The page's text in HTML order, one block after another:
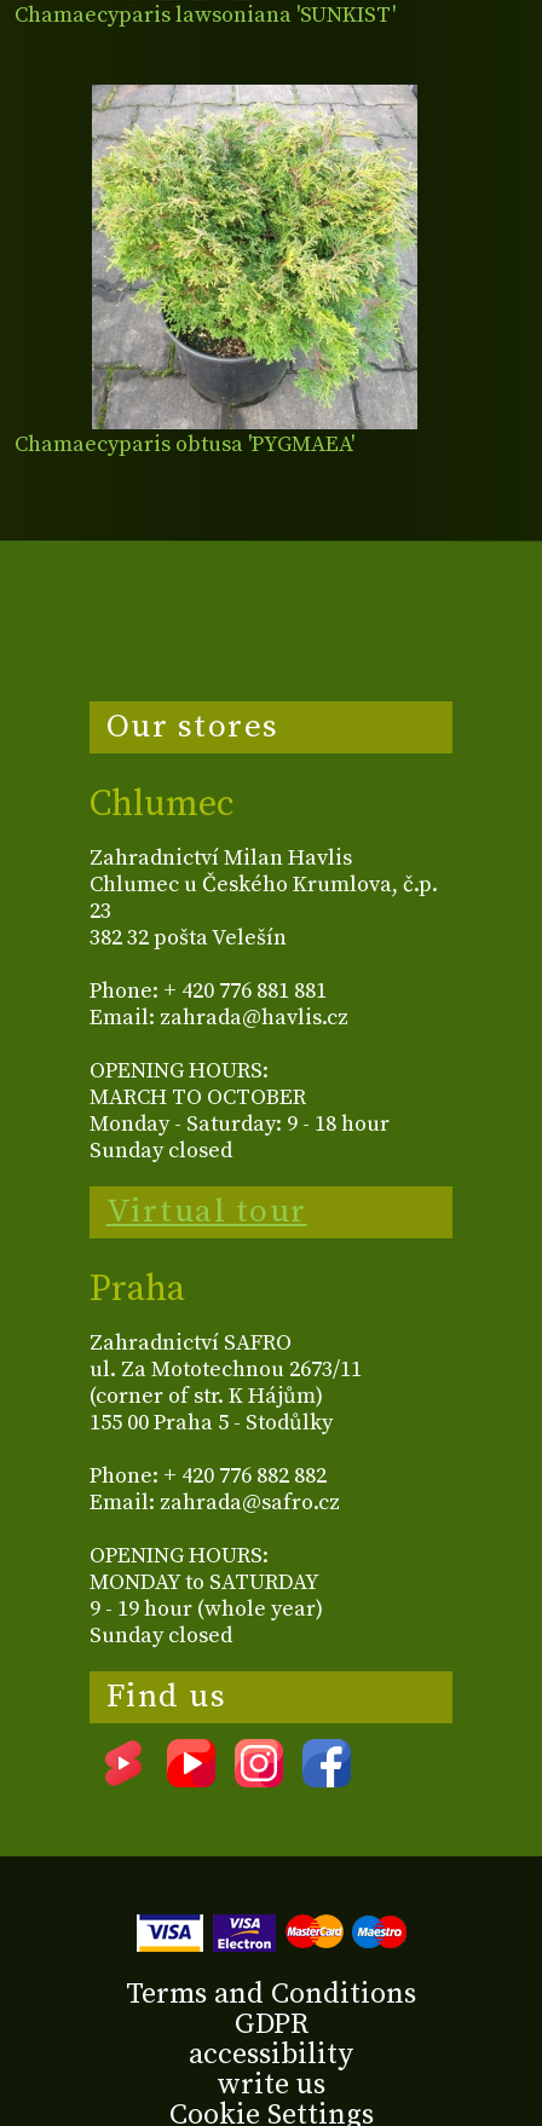
Chamaecyparis lawsoniana 'SUNKIST'
Chamaecyparis obtusa 'PYGMAEA'
Our stores
Chlumec
Zahradnictví Milan Havlis
Chlumec u Českého Krumlova, č.p.
23
382 32 pošta Velešín
Phone: + 420 776 881 881
Email: zahrada@havlis.cz
OPENING HOURS:
MARCH TO OCTOBER
Monday - Saturday: 9 - 18 hour
Sunday closed
Virtual tour
Praha
Zahradnictví SAFRO
ul. Za Mototechnou 2673/11
(corner of str. K Hájům)
155 00 Praha 5 - Stodůlky
Phone: + 420 776 882 882
Email: zahrada@safro.cz
OPENING HOURS:
MONDAY to SATURDAY
9 - 19 hour (whole year)
Sunday closed
Find us
Terms and Conditions
GDPR
accessibility
write us
Cookie Settings